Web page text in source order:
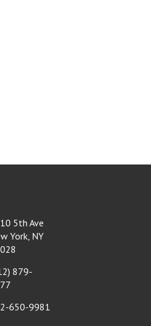
5th Ave
York, NY
879-
650-9981